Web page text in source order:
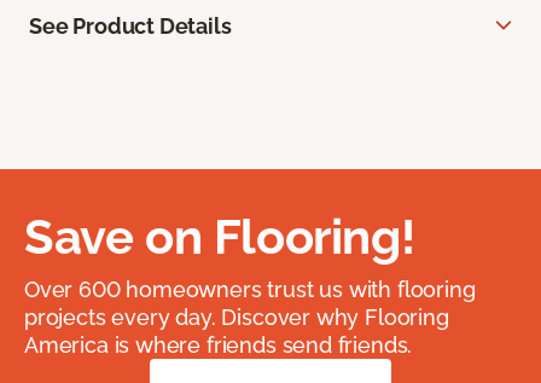
See Product Details
Save on Flooring!
Over 600 homeowners trust us with flooring
projects every day. Discover why Flooring
America is where friends send friends.